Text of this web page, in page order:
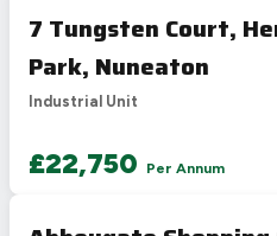
7 Tungsten Court,
Park, Nuneaton
Industrial Unit
£22,750 Per Annum